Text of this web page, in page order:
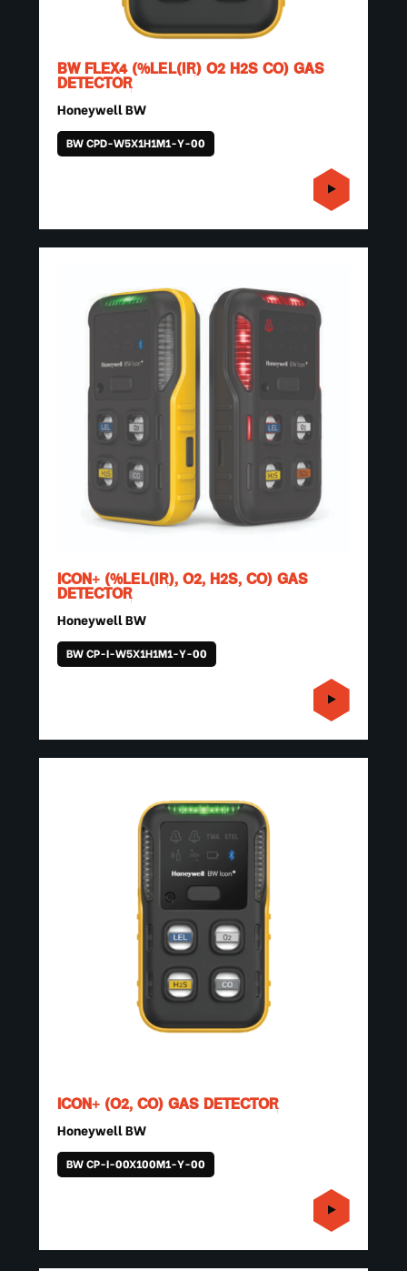
BW FLEX4 (%LEL(IR) O2 H2S CO) GAS
DETECTOR
Honeywell BW
BW CPD-W5X1H1M1-Y-00
ICON+ (%LEL(IR), O2, H2S, CO) GAS
DETECTOR
Honeywell BW
BW CP-I-W5X1H1M1-Y-00
ICON+ (O2, CO) GAS DETECTOR
Honeywell BW
BW CP-I-00X100M1-Y-00